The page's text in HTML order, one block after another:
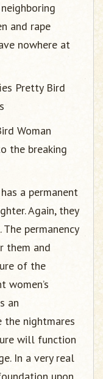
and rape
nowhere at
Pretty Bird
Woman
the breaking
a permanent
Again, they
permanency
them and
of the
women’s
an
nightmares
will function
In a very real